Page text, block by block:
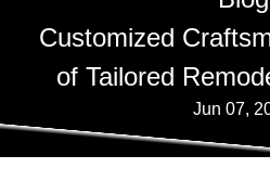
Customized
of Tailored
Jun 07,